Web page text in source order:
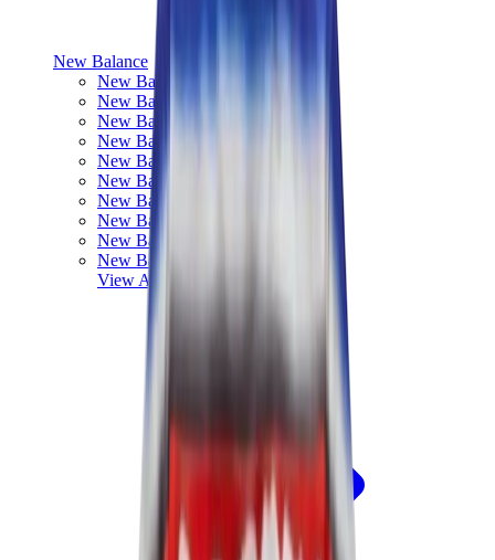
New Balance
New Balance Best Sellers
New Balance New Releases
New Balance 550
New Balance 2002R
New Balance 9060
New Balance 1906D
New Balance 530
New Balance 990
New Balance 650R
New Balance 993
View All